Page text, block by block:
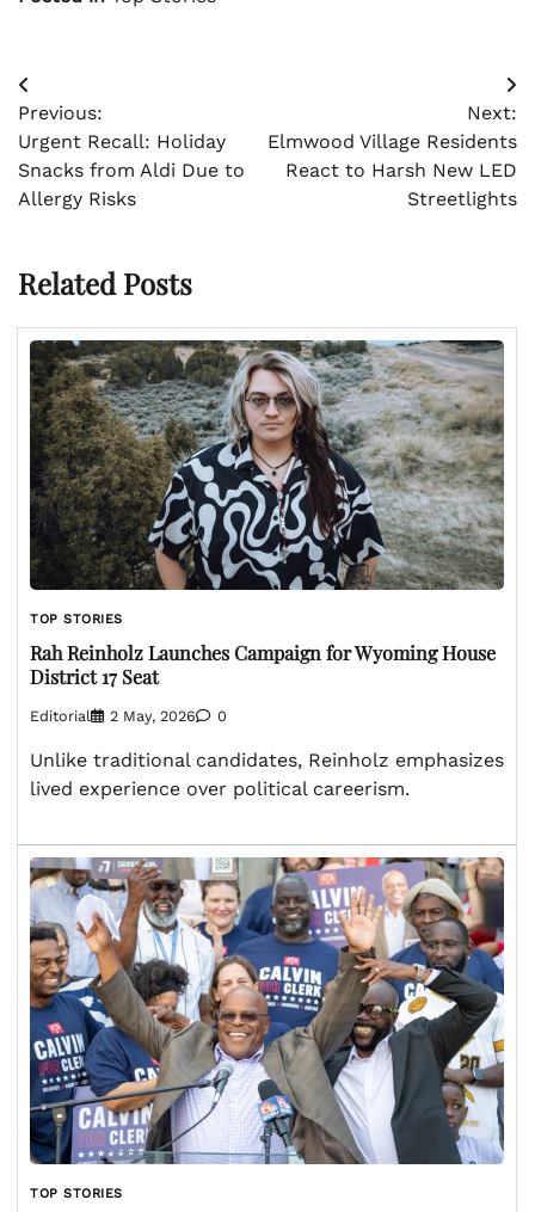
Post
navigation
Previous:
Urgent Recall: Holiday
Snacks from Aldi Due to
Allergy Risks
Next:
Elmwood Village Residents
React to Harsh New LED
Streetlights
Related Posts
TOP STORIES
Rah Reinholz Launches Campaign for Wyoming House
District 17 Seat
Editorial 2 May, 2026 0
Unlike traditional candidates, Reinholz emphasizes
lived experience over political careerism.
TOP STORIES